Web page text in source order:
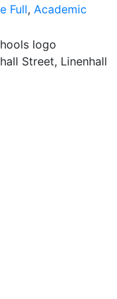
Full, Academic
Street, Linenhall